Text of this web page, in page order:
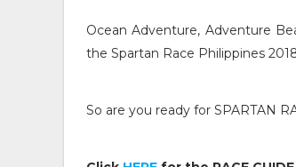
Ocean Adventure, Adventure
the Spartan Race Philippines
So are you ready for SPARTAN